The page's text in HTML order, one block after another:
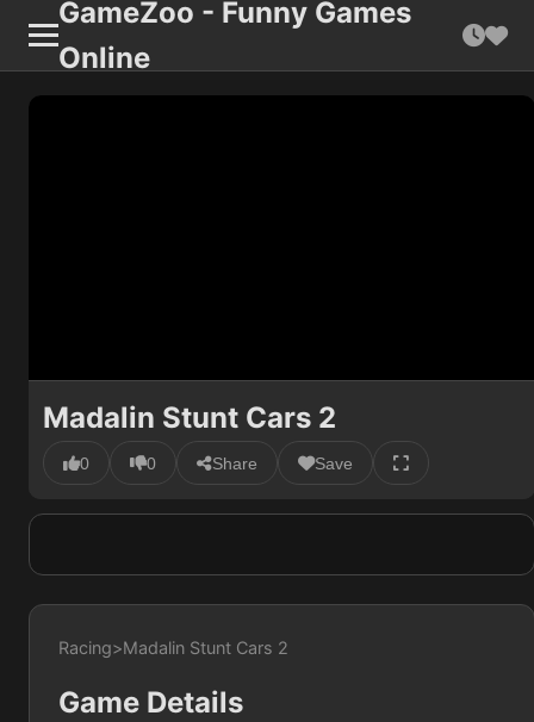
GameZoo - Funny Games
Online
Madalin Stunt Cars 2
0 0 Share Save
Racing>Madalin Stunt Cars 2
Game Details